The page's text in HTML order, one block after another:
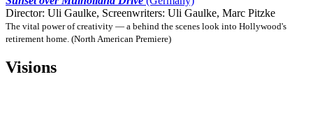
Director: Uli Gaulke, Screenwriters: Uli Gaulke, Marc Pitzke
The vital power of creativity — a behind the scenes look into Hollywood's
retirement home. (North American Premiere)
Visions